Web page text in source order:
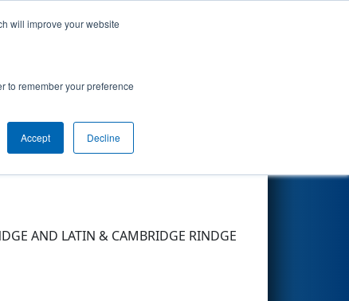
will improve your website
to remember your preference
Accept Decline
Other Info
AND LATIN & CAMBRIDGE RINDGE